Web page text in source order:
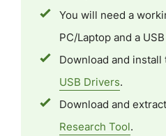
You will need a
PC/Laptop and a
Download and install
USB Drivers.
Download and
Research Tool.